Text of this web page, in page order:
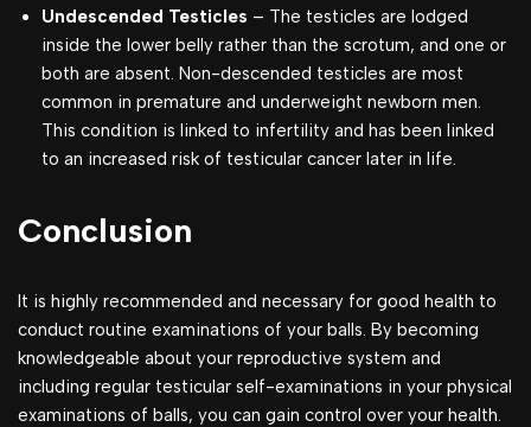
Undescended Testicles – The testicles are lodged
inside the lower belly rather than the scrotum, and one or
both are absent. Non-descended testicles are most
common in premature and underweight newborn men.
This condition is linked to infertility and has been linked
to an increased risk of testicular cancer later in life.
Conclusion
It is highly recommended and necessary for good health to
conduct routine examinations of your balls. By becoming
knowledgeable about your reproductive system and
including regular testicular self-examinations in your physical
examinations of balls, you can gain control over your health.